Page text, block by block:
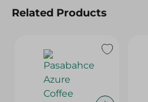
Related Products